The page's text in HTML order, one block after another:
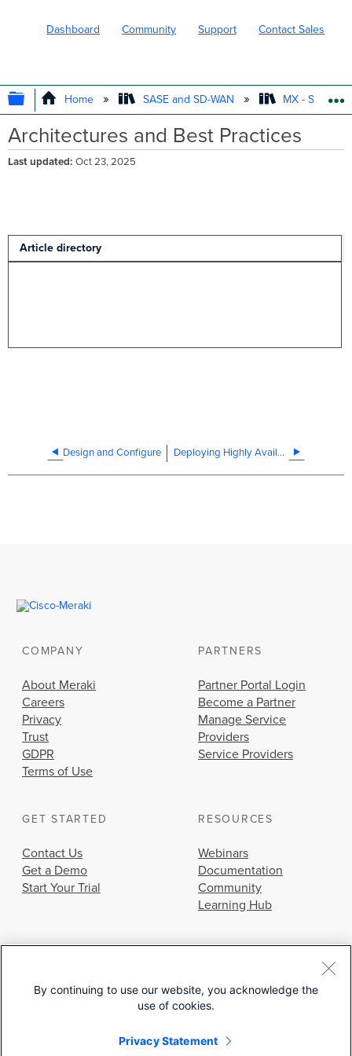
Dashboard Community Support Contact Sales
EXPAND/COLLAPSE GLOBAL
Home SASE and SD-WAN MX - Security
Architectures and Best Practices
Last updated Oct 23, 2025
Article directory
Design and Configure Deploying Highly Available vMX in Azure
COMPANY
About Meraki
Careers
Privacy
Trust
GDPR
Terms of Use
PARTNERS
Partner Portal Login
Become a Partner
Manage Service
Providers
Service Providers
GET STARTED
Contact Us
Get a Demo
Start Your Trial
RESOURCES
Webinars
Documentation
Community
Learning Hub
© 2026 Cisco Systems, Inc.
By continuing to use our website, you acknowledge the
use of cookies.
Privacy Statement